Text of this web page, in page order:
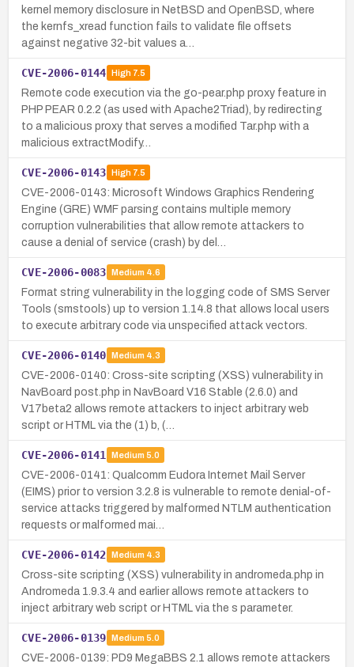
kernel memory disclosure in NetBSD and OpenBSD, where
the kernfs_xread function fails to validate file offsets
against negative 32-bit values a…
CVE-2006-0144 High7.5
Remote code execution via the go-pear.php proxy feature in
PHP PEAR 0.2.2 (as used with Apache2Triad), by redirecting
to a malicious proxy that serves a modified Tar.php with a
malicious extractModify…
CVE-2006-0143 High7.5
CVE-2006-0143: Microsoft Windows Graphics Rendering
Engine (GRE) WMF parsing contains multiple memory
corruption vulnerabilities that allow remote attackers to
cause a denial of service (crash) by del…
CVE-2006-0083 Medium 4.6
Format string vulnerability in the logging code of SMS Server
Tools (smstools) up to version 1.14.8 that allows local users
to execute arbitrary code via unspecified attack vectors.
CVE-2006-0140 Medium 4.3
CVE-2006-0140: Cross-site scripting (XSS) vulnerability in
NavBoard post.php in NavBoard V16 Stable (2.6.0) and
V17beta2 allows remote attackers to inject arbitrary web
script or HTML via the (1) b, (…
CVE-2006-0141 Medium 5.0
CVE-2006-0141: Qualcomm Eudora Internet Mail Server
(EIMS) prior to version 3.2.8 is vulnerable to remote denial-of-
service attacks triggered by malformed NTLM authentication
requests or malformed mai…
CVE-2006-0142 Medium 4.3
Cross-site scripting (XSS) vulnerability in andromeda.php in
Andromeda 1.9.3.4 and earlier allows remote attackers to
inject arbitrary web script or HTML via the s parameter.
CVE-2006-0139 Medium 5.0
CVE-2006-0139: PD9 MegaBBS 2.1 allows remote attackers